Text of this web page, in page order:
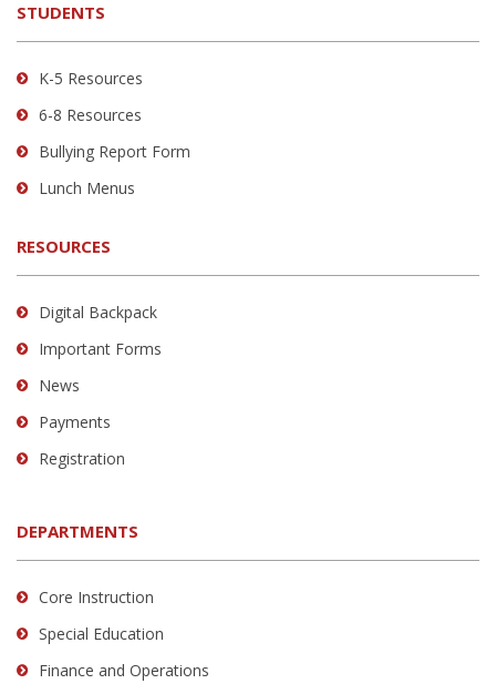
Adobe
Reader
DC
STUDENTS
K-5 Resources
6-8 Resources
Bullying Report Form
Lunch Menus
RESOURCES
Digital Backpack
Important Forms
News
Payments
Registration
DEPARTMENTS
Core Instruction
Special Education
Finance and Operations